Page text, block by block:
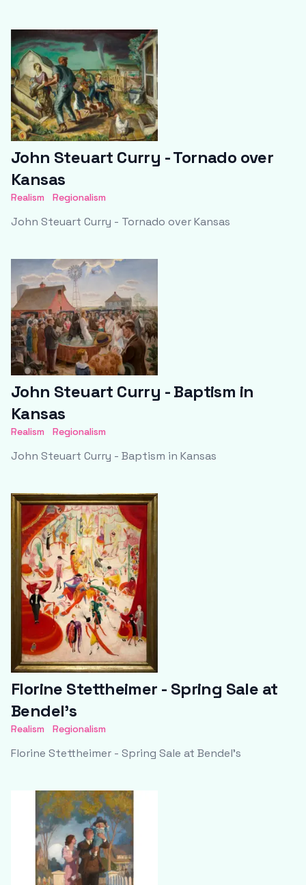
John Steuart Curry - Tornado over
Kansas
Realism Regionalism
John Steuart Curry - Tornado over Kansas
John Steuart Curry - Baptism in
Kansas
Realism Regionalism
John Steuart Curry - Baptism in Kansas
Florine Stettheimer - Spring Sale at
Bendel's
Realism Regionalism
Florine Stettheimer - Spring Sale at Bendel's